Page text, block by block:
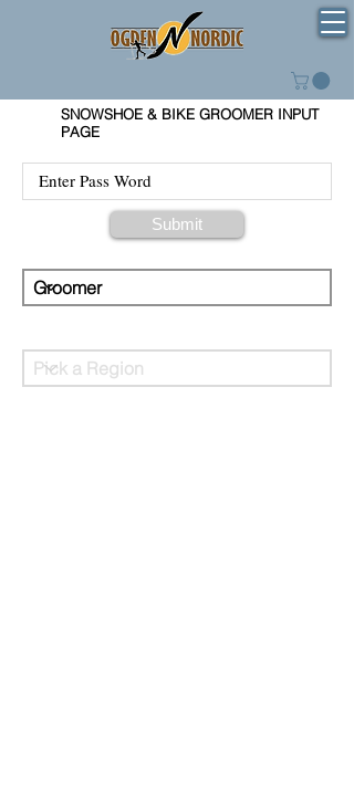
SNOWSHOE & BIKE GROOMER INPUT
PAGE
Submit